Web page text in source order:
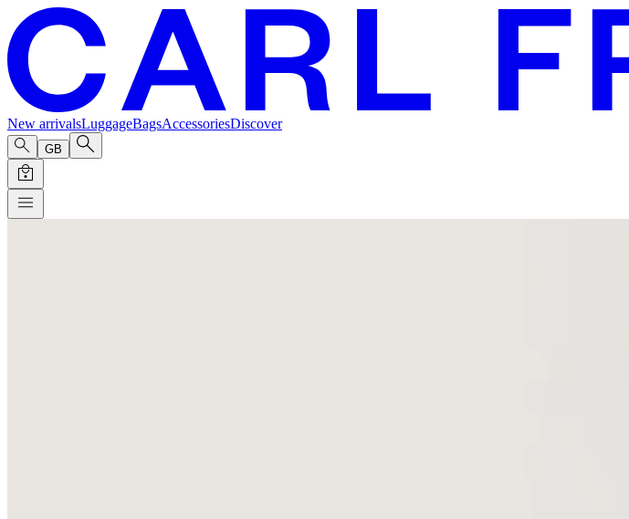
New arrivalsLuggageBagsAccessoriesDiscover
GB